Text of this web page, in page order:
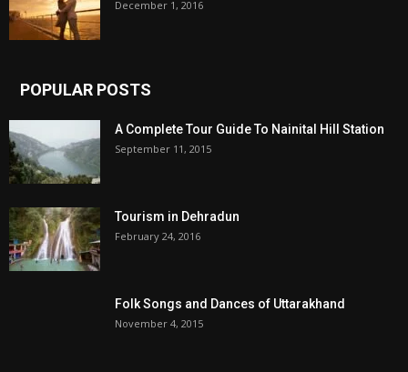
December 1, 2016
POPULAR POSTS
A Complete Tour Guide To Nainital Hill Station
September 11, 2015
Tourism in Dehradun
February 24, 2016
Folk Songs and Dances of Uttarakhand
November 4, 2015